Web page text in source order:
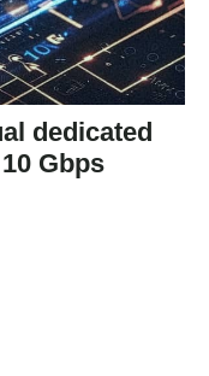
dedicated
Gbps